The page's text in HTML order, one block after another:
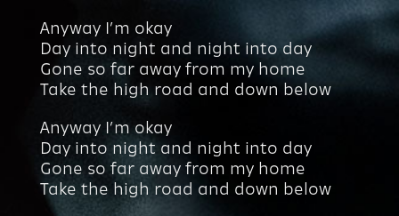
Anyway I’m okay
Day into night and night into day
Gone so far away from my home
Take the high road and down below
Anyway I’m okay
Day into night and night into day
Gone so far away from my home
Take the high road and down below